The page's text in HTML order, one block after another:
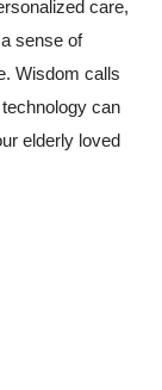
care,
sense of
Wisdom calls
can
elderly loved